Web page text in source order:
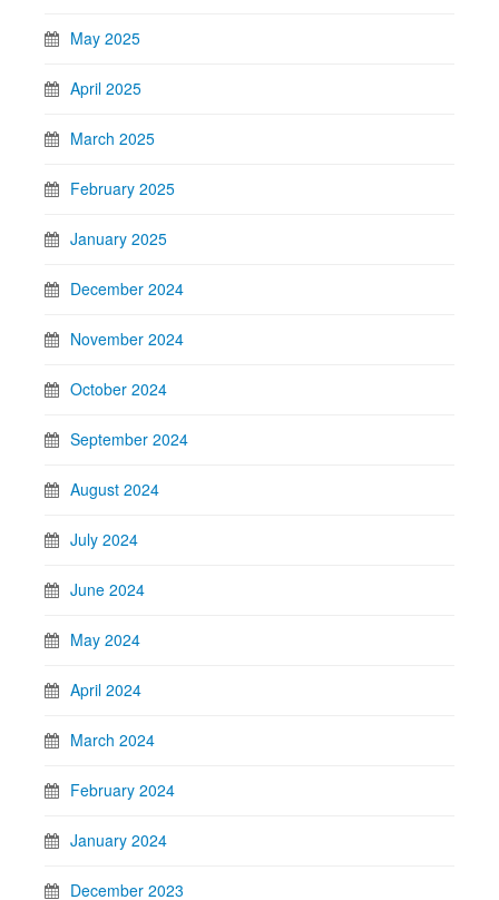
May 2025
April 2025
March 2025
February 2025
January 2025
December 2024
November 2024
October 2024
September 2024
August 2024
July 2024
June 2024
May 2024
April 2024
March 2024
February 2024
January 2024
December 2023